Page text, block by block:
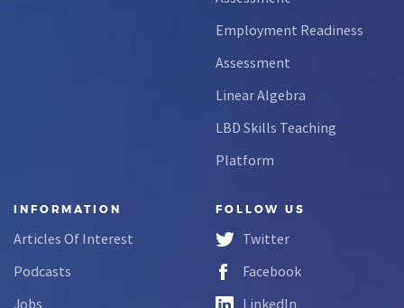
Employment Readiness
Assessment
Linear Algebra
LBD Skills Teaching
Platform
INFORMATION
Articles Of Interest
Podcasts
Jobs
FOLLOW US
Twitter
Facebook
LinkedIn